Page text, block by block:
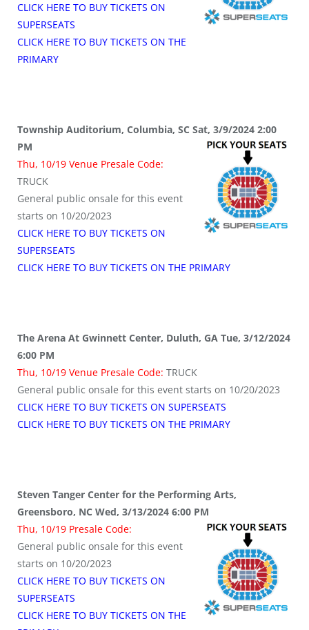
CLICK HERE TO BUY TICKETS ON
SUPERSEATS
CLICK HERE TO BUY TICKETS ON THE
PRIMARY
Township Auditorium, Columbia, SC Sat, 3/9/2024 2:00
PM
Thu, 10/19 Venue Presale Code:
TRUCK
General public onsale for this event
starts on 10/20/2023
CLICK HERE TO BUY TICKETS ON
SUPERSEATS
CLICK HERE TO BUY TICKETS ON THE PRIMARY
The Arena At Gwinnett Center, Duluth, GA Tue, 3/12/2024
6:00 PM
Thu, 10/19 Venue Presale Code: TRUCK
General public onsale for this event starts on 10/20/2023
CLICK HERE TO BUY TICKETS ON SUPERSEATS
CLICK HERE TO BUY TICKETS ON THE PRIMARY
Steven Tanger Center for the Performing Arts,
Greensboro, NC Wed, 3/13/2024 6:00 PM
Thu, 10/19 Presale Code:
General public onsale for this event
starts on 10/20/2023
CLICK HERE TO BUY TICKETS ON
SUPERSEATS
CLICK HERE TO BUY TICKETS ON THE